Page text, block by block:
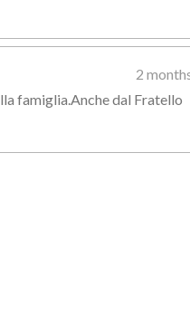
2
famiglia.Anche dal Fratello